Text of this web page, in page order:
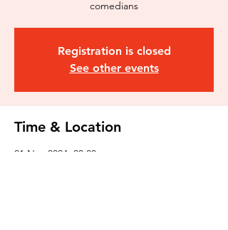
comedians
Registration is closed
See other events
Time & Location
21 Nov 2024, 20:00